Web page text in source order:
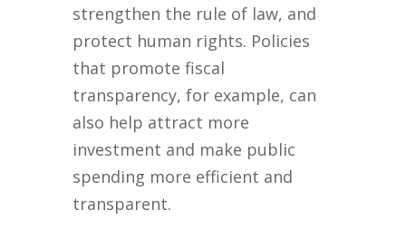
strengthen the rule of law, and
protect human rights. Policies
that promote fiscal
transparency, for example, can
also help attract more
investment and make public
spending more efficient and
transparent.